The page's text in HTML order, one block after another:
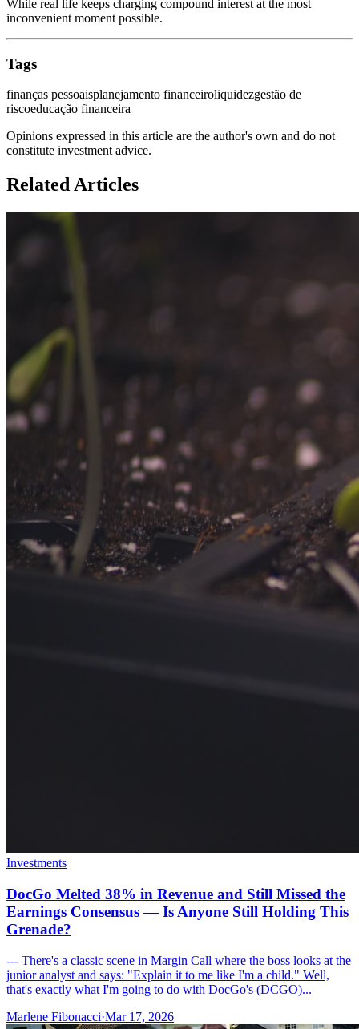
While real life keeps charging compound interest at the most
inconvenient moment possible.
Tags
finanças pessoaisplanejamento financeiroliquidezgestão de
riscoeducação financeira
Opinions expressed in this article are the author's own and do not
constitute investment advice.
Related Articles
Investments
DocGo Melted 38% in Revenue and Still Missed the
Earnings Consensus — Is Anyone Still Holding This
Grenade?
--- There's a classic scene in Margin Call where the boss looks at the
junior analyst and says: "Explain it to me like I'm a child." Well,
that's exactly what I'm going to do with DocGo's (DCGO)...
Marlene Fibonacci·Mar 17, 2026